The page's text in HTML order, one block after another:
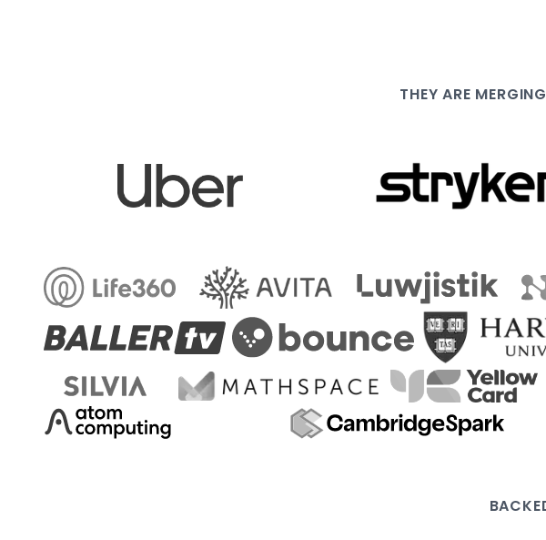
THEY ARE